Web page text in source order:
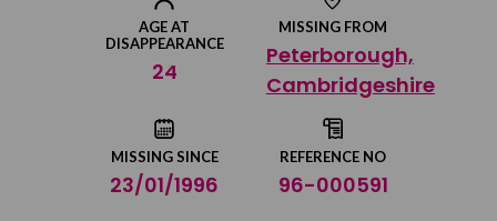
AGE AT
DISAPPEARANCE
24
MISSING FROM
Peterborough,
Cambridgeshire
MISSING SINCE
23/01/1996
REFERENCE NO
96-000591
Share on Facebook
Share on Twitter
Share by email